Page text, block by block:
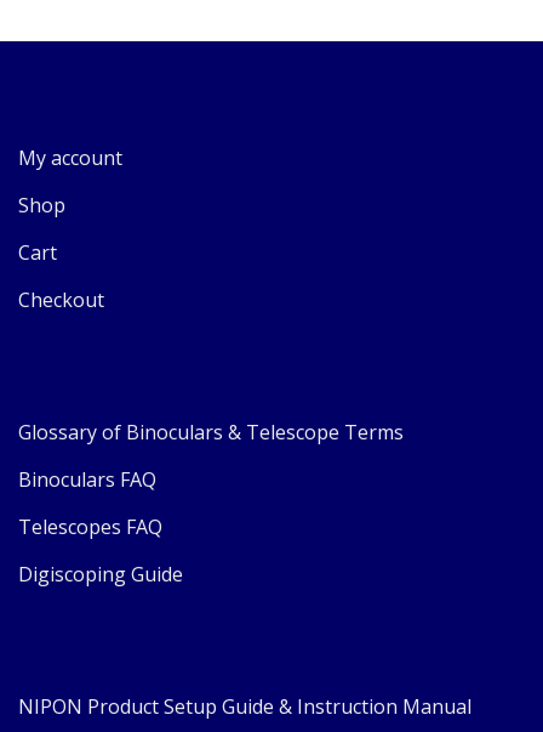
My account
Shop
Cart
Checkout
Glossary of Binoculars & Telescope Terms
Binoculars FAQ
Telescopes FAQ
Digiscoping Guide
NIPON Product Setup Guide & Instruction Manual